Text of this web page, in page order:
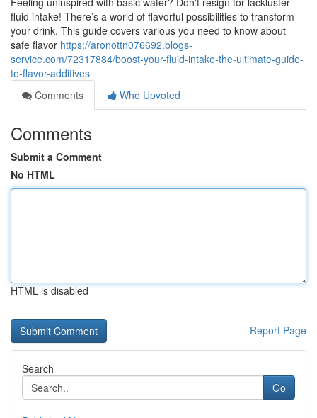
fluid intake! There’s a world of flavorful possibilities to transform
your drink. This guide covers various you need to know about
safe flavor https://aronottn076692.blogs-
service.com/72317884/boost-your-fluid-intake-the-ultimate-guide-
to-flavor-additives
Comments
Who Upvoted
Comments
Submit a Comment
No HTML
HTML is disabled
Report Page
Search
Go